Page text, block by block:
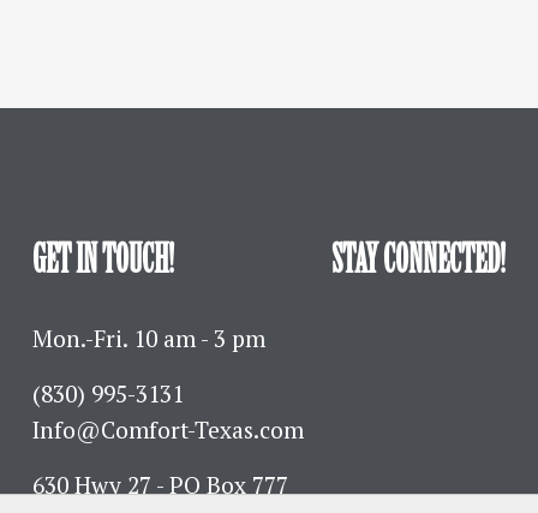
GET IN TOUCH! STAY CONNECTED!
Mon.-Fri. 10 am - 3 pm
(830) 995-3131
Info@Comfort-Texas.com
630 Hwy 27 - PO Box 777